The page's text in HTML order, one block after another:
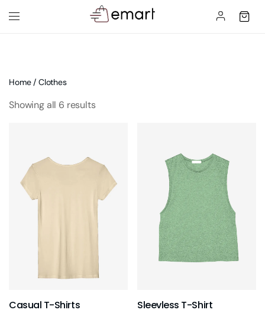
Home/ Clothes
Showing all 6 results
Casual T-Shirts Sleevless T-Shirt